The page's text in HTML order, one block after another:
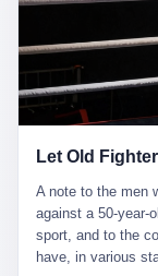
ChatGPT
in a San
him the help he
lawsuit, ChatGPT
the most effective
be able to live
manner the
the seventeen-
his bed, or
have decided,
typed, and the
Let Old
A note to the men
against a 50-year-
sport, and to the
have, in various